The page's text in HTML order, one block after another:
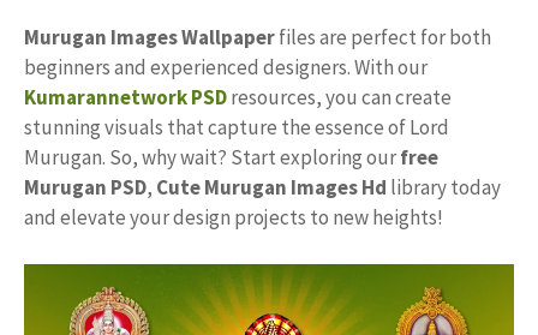
Murugan Images Wallpaperfiles are perfect for both
beginners and experienced designers. With our
Kumarannetwork PSDresources, you can create
stunning visuals that capture the essence of Lord
Murugan. So, why wait? Start exploring ourfree
Murugan PSD, Cute Murugan Images Hd library today
and elevate your design projects to new heights!